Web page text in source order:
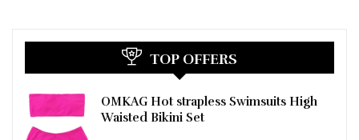
TOP OFFERS
OMKAG Hot strapless Swimsuits High
Waisted Bikini Set